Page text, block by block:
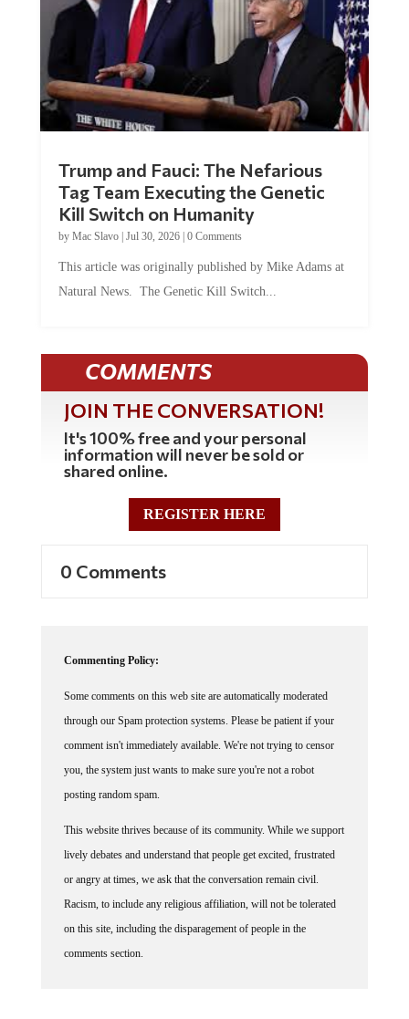
Trump and Fauci: The Nefarious
Tag Team Executing the Genetic
Kill Switch on Humanity
by Mac Slavo| Jul 30, 2026| 0 Comments
This article was originally published by Mike Adams at
Natural News. The Genetic Kill Switch...
COMMENTS
JOIN THE CONVERSATION!
It's 100% free and your personal
information will never be sold or
shared online.
REGISTER HERE
0 Comments
Commenting Policy:
Some comments on this web site are automatically moderated
through our Spam protection systems. Please be patient if your
comment isn't immediately available. We're not trying to censor
you, the system just wants to make sure you're not a robot
posting random spam.
This website thrives because of its community. While we support
lively debates and understand that people get excited, frustrated
or angry at times, we ask that the conversation remain civil.
Racism, to include any religious affiliation, will not be tolerated
on this site, including the disparagement of people in the
comments section.